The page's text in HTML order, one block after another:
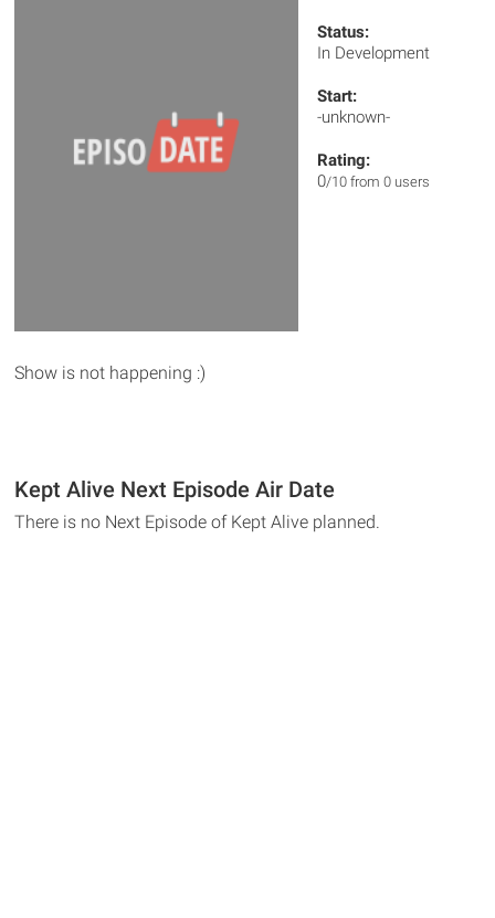
Status:
In Development
Start:
-unknown-
Rating:
0/10 from 0 users
Show is not happening :)
Kept Alive Next Episode Air Date
There is no Next Episode of Kept Alive planned.